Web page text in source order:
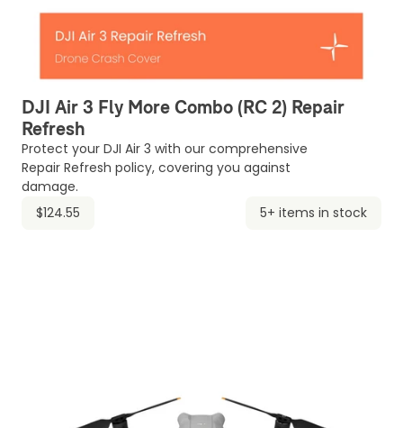
DJI Air 3 Fly More Combo (RC 2) Repair
Refresh
Protect your DJI Air 3 with our comprehensive
Repair Refresh policy, covering you against
damage.
$124.55
5+ items in stock